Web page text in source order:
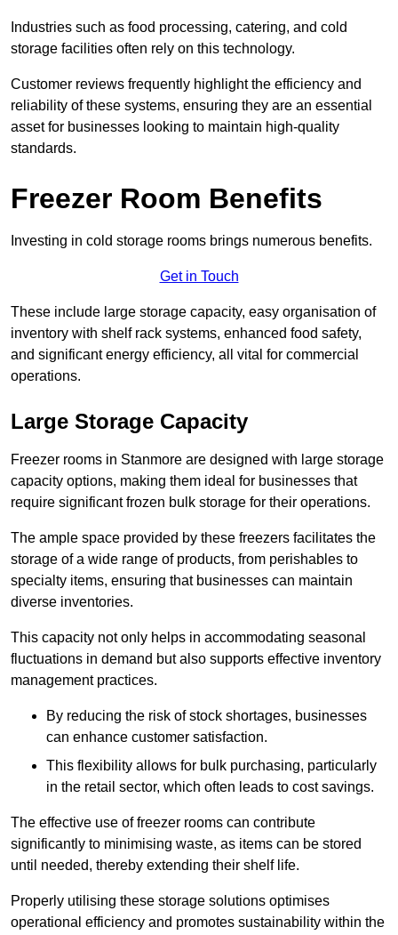
Industries such as food processing, catering, and cold
storage facilities often rely on this technology.
Customer reviews frequently highlight the efficiency and
reliability of these systems, ensuring they are an essential
asset for businesses looking to maintain high-quality
standards.
Freezer Room Benefits
Investing in cold storage rooms brings numerous benefits.
Get in Touch
These include large storage capacity, easy organisation of
inventory with shelf rack systems, enhanced food safety,
and significant energy efficiency, all vital for commercial
operations.
Large Storage Capacity
Freezer rooms in Stanmore are designed with large storage
capacity options, making them ideal for businesses that
require significant frozen bulk storage for their operations.
The ample space provided by these freezers facilitates the
storage of a wide range of products, from perishables to
specialty items, ensuring that businesses can maintain
diverse inventories.
This capacity not only helps in accommodating seasonal
fluctuations in demand but also supports effective inventory
management practices.
By reducing the risk of stock shortages, businesses
can enhance customer satisfaction.
This flexibility allows for bulk purchasing, particularly
in the retail sector, which often leads to cost savings.
The effective use of freezer rooms can contribute
significantly to minimising waste, as items can be stored
until needed, thereby extending their shelf life.
Properly utilising these storage solutions optimises
operational efficiency and promotes sustainability within the